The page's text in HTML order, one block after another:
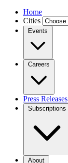
Home
Cities
Events
Careers
Press Releases
Subscriptions
About